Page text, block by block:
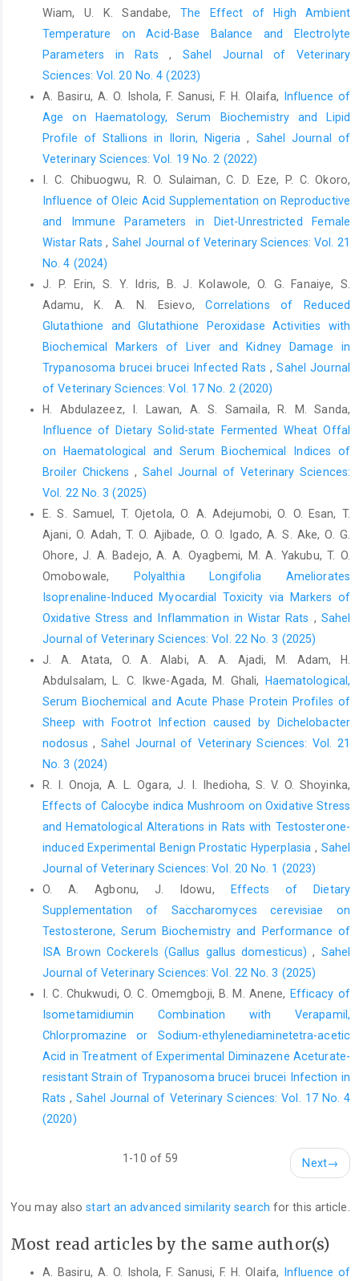
hydroalcoholic extract of P. Crispumon ‎sperm parameters, tetes
tissue and serum nitric ‎oxide levels in mice. J. Adv Biomed Res.
5(8): 4:40.‎
Ekor, M. (2013). The growing use of herbal medicines; ‎issues
relating to adverse reactions and challenges ‎in monitoring
safety. Front Pharm. 4(2):177.‎
Ernst, E. (2007). Adverse effect of spinal manipulation: A
‎systemic review. J. Royal Sci Med. 100:330-338 ‎
Gowda, S. Desai, P.B. Kulkarnil, S. S. Hull, V. V. Math, ‎A.A.K. and
Vernekar, S. N. (2009). Markers of ‎renal function test. New Ame
J. Med Sci. 2(4):170-‎‎173‎
Kefer, J. C. Agarwal, A. and Sabanegh, E. (2009) Role of
‎antioxidants in the treatment of male infertility. Int ‎J. Urol.
16:449–457. ‎
Khora, S.S. Panda, K.K. and Panda, B.B. (1997) ‎Genotoxicity of
tetrodotoxin from puffer fish ‎tested in root meristem cells of
Allium cepa. J. ‎Muta 12(4):265-269‎
Nawagish, M. Ansari, S. H. and Ahmad. S. (2007). ‎Preliminary
pharmacognostical standardization of ‎Lawsoniainermis Linn.
seeds. Res. J. Bot. 2:161-‎‎164‎
Oladunmoye, M. K. and Kehinde, F. Y. (2011). ‎Ethnobotanical
survey of medicinal plants used in ‎treating viral infections
among Yoruba tribe of ‎South Western Nigeria. Afr. J. Microbiol.
Res. 5: ‎‎2991-3004.‎
Philomena, S. Beevy, S. and Kuriachan, B. (2009). Leaf ‎epidermal
morphology and its systematic ‎implications in the wild and
cultivated species of ‎Trichosanthes Linn., Luffa Mill. And
Cucumis ‎Linn. J. Eco. Taxo Bot. 33: 2:455-463. ‎
Rasekh, H. R. Nazari, P. Kamli-Nejad, M. and ‎Hosseinzadeh, L.
(2008). Acute and subchronic ‎oral toxicity of Galega officinalis
Linn in rat. J. ‎EthnoPham. 166(1):21-26‎
Rocha, A.O.B. Pita, K.M. Oliveira, C.A.X. Mota, E. C. ‎Estevam, W.P.
Viena, R.C.S. Sam, F.M. and Diniz, ‎M.S. (2012). Toxicological
effect of ‎hydroalcholicextract ofPradosiahuberiDuckle in ‎wistar
rats. Braz J. Pharm. 93:373-381‎
Schmincke, K. H (2003). Medicinal Plants for forest
‎conservation and healthcare. Non- Wood Forest ‎Products 11,
Food and Agriculture Organization of ‎the United Nations.‎
Susana, O. M. Tonny, A. A. Mary, A. A. Daniel, B. Doris, K. ‎Alfred,
A. Augustine, O. Yaw, D. and Christian, A. ‎‎(2019). Medicinal
plants for treatment of prevalent ‎disease. Edited volume, J.
Pharmacol. 78:537-54 ‎
Wyrobek, A. J. (1980). Sperm assays in man and other ‎mammals
as indicators of chemically induced ‎testicular dysfunction. In:
Waters, M, D., Sandhu, ‎S. S. Huisingh, J. L. Claxton, L. Nesnon, S.
(eds) ‎short-term Bioassays in the analysis of comples
Zhou, Q. Li, Y. Nile, R. Friel, P. Mitchell, D. and Evanoff, R. ‎M.
(2008). Expression of stimulated by retinoic ‎and gene 8 (stra8)
induced by retinoic ‎acid in vitro. Bio Reprod.78:537-545‎
Zumrutdal, E. and Ozaslan, M. (2012). A Miracle Plant for ‎the
Herbal Pharmacy; Henna ‎‎(Lawsoniainermis). Intl J. Pharm 8:483
Wiam, U. K. Sandabe, The Effect of High Ambient
Temperature on Acid-Base Balance and ‎Electrolyte
Parameters in Rats, Sahel Journal of Veterinary
Sciences: Vol. 20 No. 4 (2023)
A. Basiru, A. O. Ishola, F. Sanusi, F. H. Olaifa,
Influence of
Age on Haematology, Serum Biochemistry and Lipid
Profile of ‎Stallions in Ilorin, Nigeria, Sahel Journal of
Veterinary Sciences: Vol. 19 No. 2 (2022)
I. C. Chibuogwu, R. O. Sulaiman, C. D. Eze, P. C. Okoro,
Influence of Oleic Acid Supplementation on Reproductive
and Immune Parameters in Diet-Unrestricted Female
Wistar Rats, Sahel Journal of Veterinary Sciences: Vol. 21
No. 4 (2024)
J. P. Erin, S. Y. Idris, B. J. Kolawole, O. G. Fanaiye, S.
Adamu, K. A. N. Esievo,Correlations of Reduced
Glutathione and Glutathione Peroxidase Activities with
Biochemical Markers of Liver and Kidney Damage in
Trypanosoma brucei brucei Infected Rats,Sahel Journal
of Veterinary Sciences: Vol. 17 No. 2 (2020)
H. Abdulazeez, I. Lawan, A. S. Samaila, R. M. Sanda,
Influence of Dietary Solid-state Fermented Wheat Offal
on Haematological and Serum Biochemical Indices of
Broiler Chickens,Sahel Journal of Veterinary Sciences:
Vol. 22 No. 3 (2025)
E. S. Samuel, T. Ojetola, O. A. Adejumobi, O. O. Esan, T.
Ajani, O. Adah, T. O. Ajibade, O. O. Igado, A. S. Ake, O. G.
Ohore, J. A. Badejo, A. A. Oyagbemi, M. A. Yakubu, T. O.
Omobowale,
Polyalthia Longifolia Ameliorates
Isoprenaline-Induced Myocardial Toxicity via Markers of
Oxidative Stress and Inflammation in Wistar Rats , Sahel
Journal of Veterinary Sciences: Vol. 22 No. 3 (2025)
J. A. Atata, O. A. Alabi, A. A. Ajadi, M. Adam, H.
Abdulsalam, L. C. Ikwe-Agada, M. Ghali,
Haematological,
Serum Biochemical and Acute Phase Protein Profiles of
Sheep with Footrot Infection caused by Dichelobacter
nodosus, Sahel Journal of Veterinary Sciences: Vol. 21
No. 3 (2024)
R. I. Onoja, A. L. Ogara, J. I. Ihedioha, S. V. O. Shoyinka,
Effects of Calocybe indica Mushroom on Oxidative Stress
and Hematological ‎Alterations in Rats with Testosterone-
induced Experimental Benign Prostatic ‎Hyperplasia , Sahel
Journal of Veterinary Sciences: Vol. 20 No. 1 (2023)
O. A. Agbonu, J. Idowu,
Effects of Dietary
Supplementation of Saccharomyces cerevisiae on
Testosterone, Serum Biochemistry and Performance of
ISA Brown Cockerels (Gallus gallus domesticus), Sahel
Journal of Veterinary Sciences: Vol. 22 No. 3 (2025)
I. C. Chukwudi, O. C. Omemgboji, B. M. Anene, Efficacy of
Isometamidiumin Combination with Verapamil,
Chlorpromazine ‎or Sodium-ethylenediaminetetra-acetic
Acid in Treatment of Experimental ‎Diminazene Aceturate-
resistant Strain of Trypanosoma brucei brucei ‎Infection in
Rats,Sahel Journal of Veterinary Sciences: Vol. 17 No. 4
(2020)
1-10 of 59 Next→
You may alsostart an advanced similarity search for this article.
Most read articles by the same author(s)
A. Basiru, A. O. Ishola, F. Sanusi, F. H. Olaifa, Influence of